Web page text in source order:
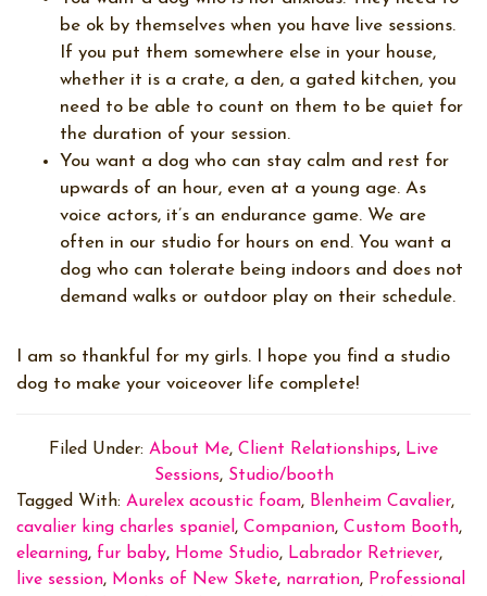
be ok by themselves when you have live sessions.
If you put them somewhere else in your house,
whether it is a crate, a den, a gated kitchen, you
need to be able to count on them to be quiet for
the duration of your session.
You want a dog who can stay calm and rest for
upwards of an hour, even at a young age. As
voice actors, it’s an endurance game. We are
often in our studio for hours on end. You want a
dog who can tolerate being indoors and does not
demand walks or outdoor play on their schedule.
I am so thankful for my girls. I hope you find a studio
dog to make your voiceover life complete!
Filed Under: About Me, Client Relationships, Live
Sessions, Studio/booth
Tagged With: Aurelex acoustic foam, Blenheim Cavalier,
cavalier king charles spaniel , Companion, Custom Booth,
elearning, fur baby, Home Studio, Labrador Retriever,
live session, Monks of New Skete, narration, Professional